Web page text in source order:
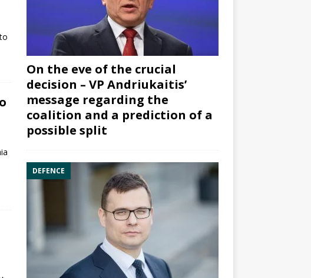
On the eve of the crucial
decision – VP Andriukaitis’
message regarding the
coalition and a prediction of a
possible split
DEFENCE